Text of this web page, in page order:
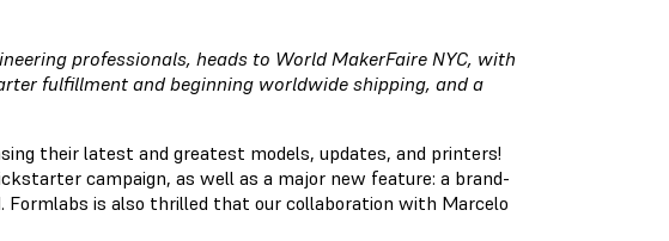
professionals, heads to World MakerFaire NYC, with
fulfillment and beginning worldwide shipping, and a
their latest and greatest models, updates, and printers!
campaign, as well as a major new feature: a brand-
is also thrilled that our collaboration with Marcelo